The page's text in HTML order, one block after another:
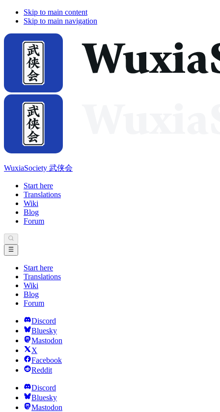
Skip to main content
Skip to main navigation
WuxiaSociety 武侠会
Start here
Translations
Wiki
Blog
Forum
Start here
Translations
Wiki
Blog
Forum
Discord
Bluesky
Mastodon
X
Facebook
Reddit
Discord
Bluesky
Mastodon